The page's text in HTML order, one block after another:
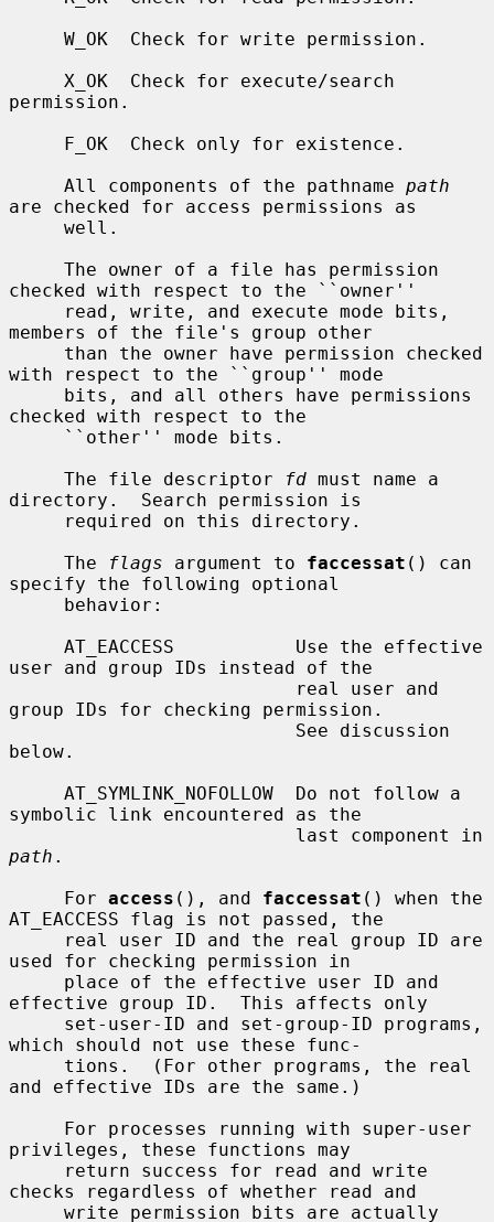
permission.
     All components of the pathname
path
are checked for access permissions as
checked with respect to the ``owner''
members of the file's group other
with respect to the ``group'' mode
checked with respect to the
     The file descriptor
fd must name a
directory.  Search permission is
     The
flags argument to faccessat () can
specify the following optional
user and group IDs instead of the
group IDs for checking permission.
below.
symbolic link encountered as the
path .
     For
access (), and faccessat () when the
AT_EACCESS flag is not passed, the
used for checking permission in
effective group ID.  This affects only
which should not use these func-
and effective IDs are the same.)
privileges, these functions may
checks regardless of whether read and